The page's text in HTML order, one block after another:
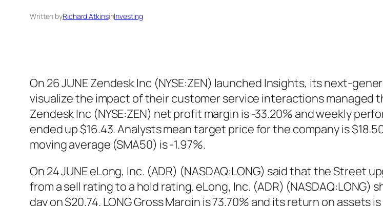
Written byRichard AtkinsinInvesting
On 26 JUNE Zendesk Inc (NYSE:ZEN) launched Insights, its next-
visualize the impact of their customer service interactions
Zendesk Inc (NYSE:ZEN) net profit margin is -33.20% and weekly
ended up $16.43. Analysts mean target price for the company is
moving average (SMA50) is -1.97%.
On 24 JUNE eLong, Inc. (ADR) (NASDAQ:LONG) said that the Street
from a sell rating to a hold rating. eLong, Inc. (ADR) (NASDAQ:LONG)
day on $20.74. LONG Gross Margin is 73.70% and its return on assets